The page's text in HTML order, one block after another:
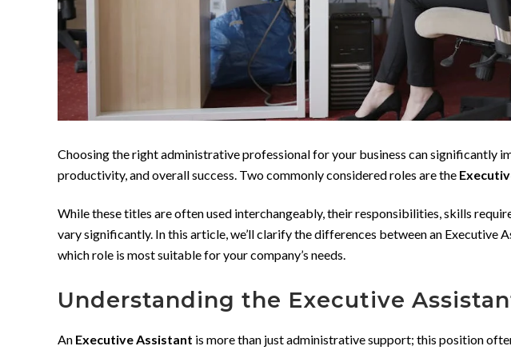
Choosing the right administrative professional for your business can significantly
productivity, and overall success. Two commonly considered roles are the
While these titles are often used interchangeably, their responsibilities, skills
vary significantly. In this article, we’ll clarify the differences between an Executive
which role is most suitable for your company’s needs.
Understanding the Executive
An Executive Assistant is more than just administrative support; this position